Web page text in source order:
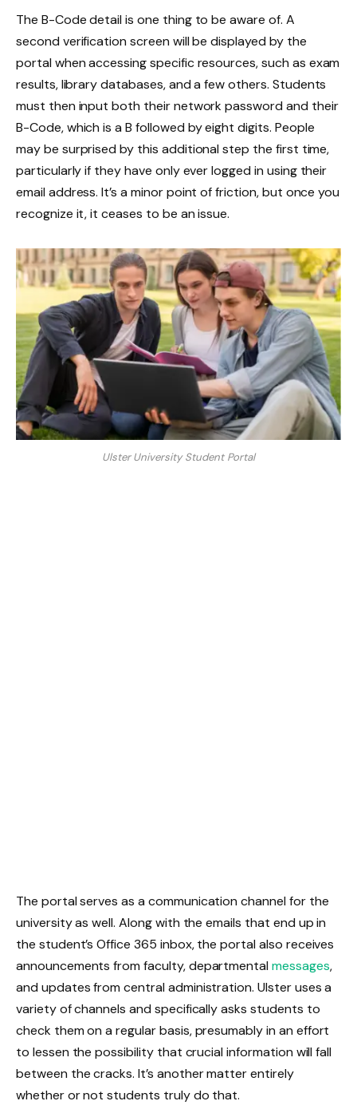
The B-Code detail is one thing to be aware of. A
second verification screen will be displayed by the
portal when accessing specific resources, such as exam
results, library databases, and a few others. Students
must then input both their network password and their
B-Code, which is a B followed by eight digits. People
may be surprised by this additional step the first time,
particularly if they have only ever logged in using their
email address. It’s a minor point of friction, but once you
recognize it, it ceases to be an issue.
Ulster University Student Portal
The portal serves as a communication channel for the
university as well. Along with the emails that end up in
the student’s Office 365 inbox, the portal also receives
announcements from faculty, departmentalmessages,
and updates from central administration. Ulster uses a
variety of channels and specifically asks students to
check them on a regular basis, presumably in an effort
to lessen the possibility that crucial information will fall
between the cracks. It’s another matter entirely
whether or not students truly do that.